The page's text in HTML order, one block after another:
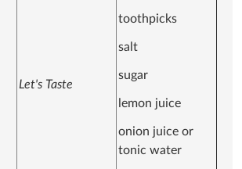
Let's Taste
toothpicks
salt
sugar
lemon juice
onion juice or
tonic water